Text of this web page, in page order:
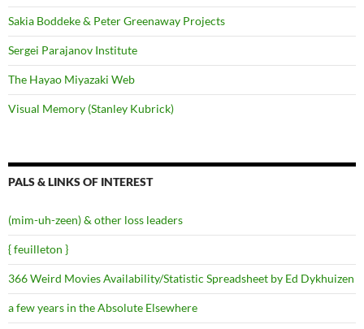
Sakia Boddeke & Peter Greenaway Projects
Sergei Parajanov Institute
The Hayao Miyazaki Web
Visual Memory (Stanley Kubrick)
PALS & LINKS OF INTEREST
(mim-uh-zeen) & other loss leaders
{ feuilleton }
366 Weird Movies Availability/Statistic Spreadsheet by Ed Dykhuizen
a few years in the Absolute Elsewhere